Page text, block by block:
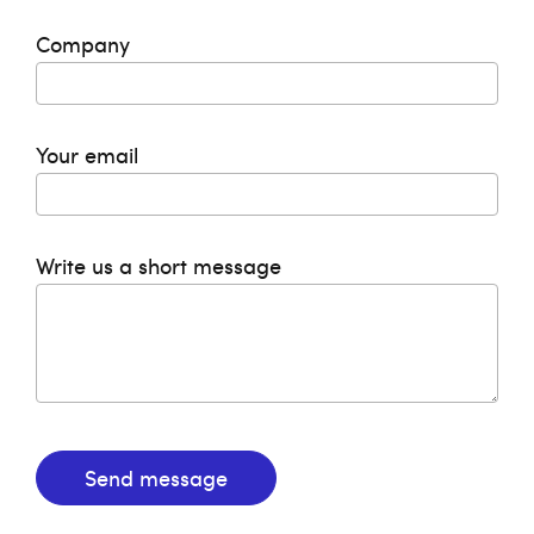
Company
Your email
Write us a short message
Send message